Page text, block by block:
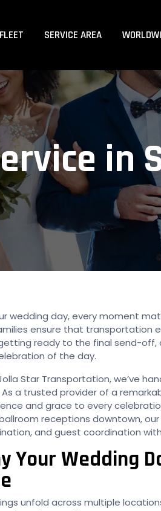
SERVICE AREA
in
wedding day, every moment
ensure that transportation
ready to the final send-
of the day.
Star Transportation, we’ve
As a trusted provider of a
and grace to every
receptions downtown,
and guest coordination
Your Wedding
unfold across multiple